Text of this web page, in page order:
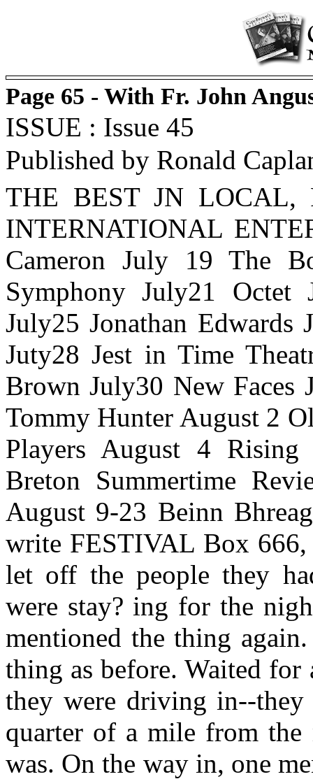
Page 65 - With Fr. John
ISSUE : Issue 45
Published by Ronald
THE BEST JN LOCAL,
INTERNATIONAL
Cameron July 19 The
Symphony July21 Octet
July25 Jonathan
Juty28 Jest in Time
Brown July30 New Faces
Tommy Hunter August 2
Players August 4 Rising
Breton Summertime
August 9-23 Beinn
write FESTIVAL Box
let off the people they
were stay? ing for the
mentioned the thing
thing as before. Waited
they were driving in--
quarter of a mile from
was. On the way in, one